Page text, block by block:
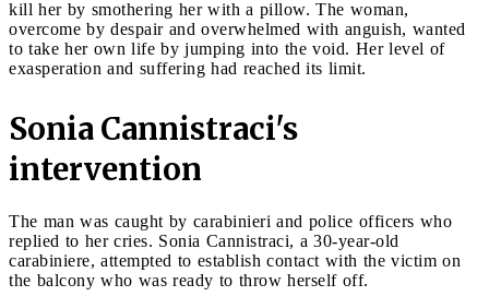
kill her by smothering her with a pillow. The woman,
overcome by despair and overwhelmed with anguish, wanted
to take her own life by jumping into the void. Her level of
exasperation and suffering had reached its limit.
Sonia Cannistraci's
intervention
The man was caught by carabinieri and police officers who
replied to her cries. Sonia Cannistraci, a 30-year-old
carabiniere, attempted to establish contact with the victim on
the balcony who was ready to throw herself off.